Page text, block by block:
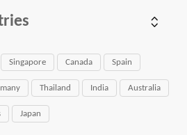
Singapore Canada Spain
Thailand India Australia
Japan